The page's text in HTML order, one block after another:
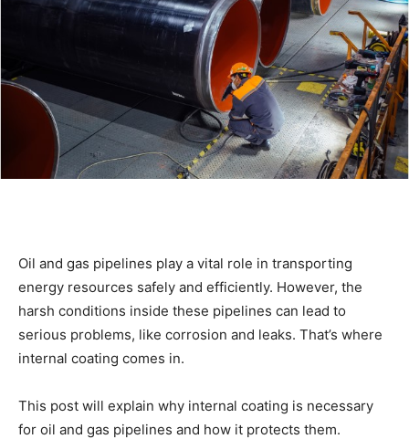
Oil and gas pipelines play a vital role in transporting
energy resources safely and efficiently. However, the
harsh conditions inside these pipelines can lead to
serious problems, like corrosion and leaks. That’s where
internal coating comes in.
This post will explain why internal coating is necessary
for oil and gas pipelines and how it protects them.